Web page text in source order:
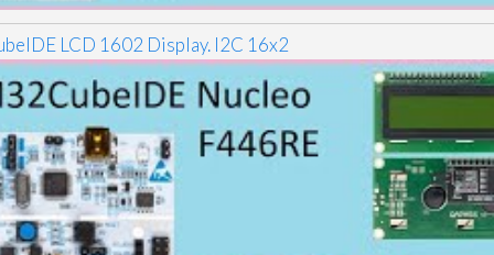
LCD 1602 Display. I2C 16x2